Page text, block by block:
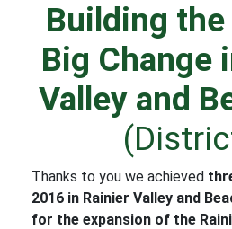
Building
Big Change
Valley and
Thanks to you we achieved
2016 in Rainier Valley and
for the expansion of the